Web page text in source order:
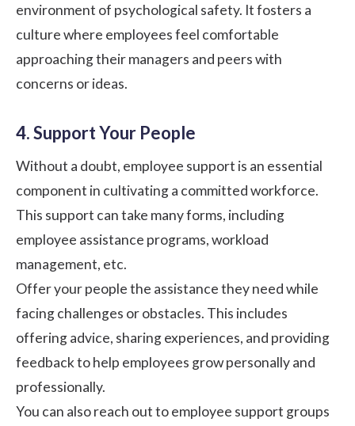
environment of psychological safety. It fosters a
culture where employees feel comfortable
approaching their managers and peers with
concerns or ideas.
4. Support Your People
Without a doubt, employee support is an essential
component in cultivating a committed workforce.
This support can take many forms, including
employee assistance programs, workload
management, etc.
Offer your people the assistance they need while
facing challenges or obstacles. This includes
offering advice, sharing experiences, and providing
feedback to help employees grow personally and
professionally.
You can also reach out to employee support groups